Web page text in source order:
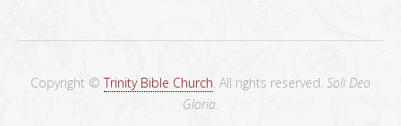
Copyright ©Trinity Bible Church. All rights reserved. Soli Deo
Gloria.